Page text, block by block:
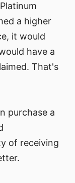
a higher
it would
have a
That's
purchase a
of receiving